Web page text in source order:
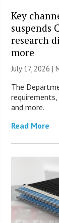
Key
suspends
research
more
July 17, 2026 |
The
and more.
Read More